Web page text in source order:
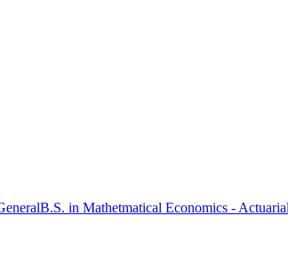
B.S. in Mathetmatical Economics -